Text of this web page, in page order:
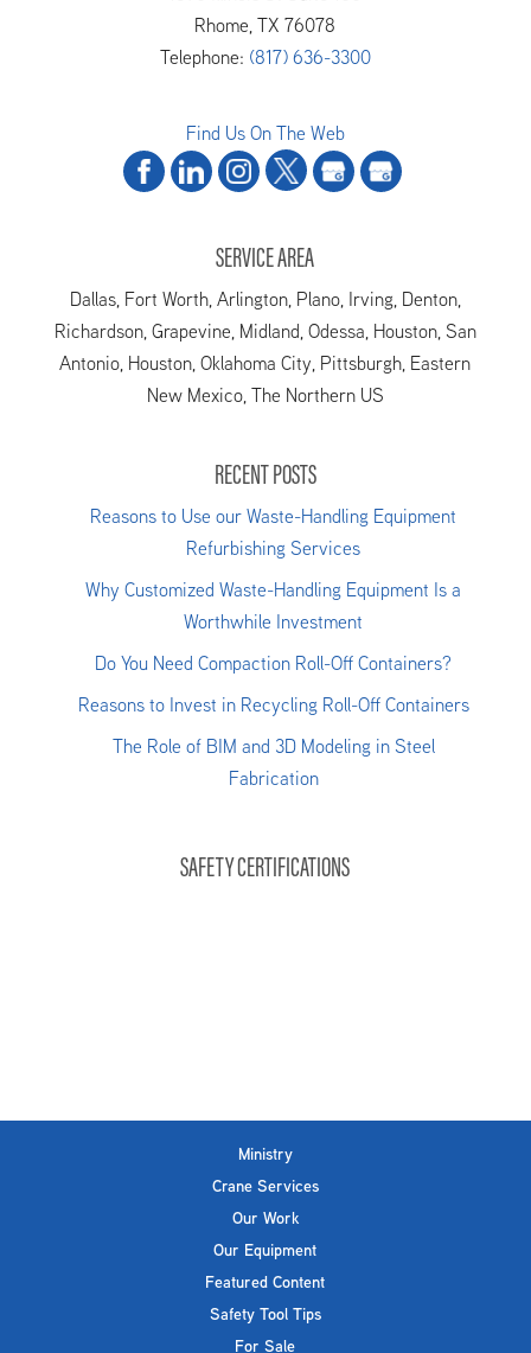
Rhome,TX 76078
Telephone: (817) 636-3300
Find Us On The Web
SERVICE AREA
Dallas, Fort Worth, Arlington, Plano, Irving, Denton,
Richardson, Grapevine, Midland, Odessa, Houston, San
Antonio, Houston, Oklahoma City, Pittsburgh, Eastern
New Mexico, The Northern US
RECENT POSTS
Reasons to Use our Waste-Handling Equipment
Refurbishing Services
Why Customized Waste-Handling Equipment Is a
Worthwhile Investment
Do You Need Compaction Roll-Off Containers?
Reasons to Invest in Recycling Roll-Off Containers
The Role of BIM and 3D Modeling in Steel
Fabrication
SAFETY CERTIFICATIONS
Ministry
Crane Services
Our Work
Our Equipment
Featured Content
Safety Tool Tips
For Sale